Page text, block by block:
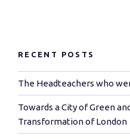
RECENT POSTS
The Headteachers who
Towards a City of Green
Transformation of London